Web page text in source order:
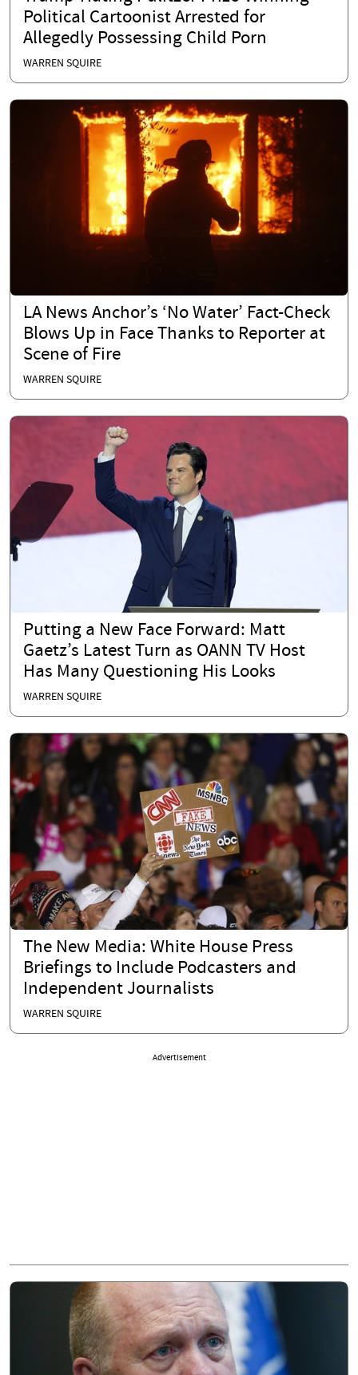
Political Cartoonist Arrested for
Allegedly Possessing Child Porn
WARREN SQUIRE
LA News Anchor’s ‘No Water’ Fact-Check
Blows Up in Face Thanks to Reporter at
Scene of Fire
WARREN SQUIRE
Putting a New Face Forward: Matt
Gaetz’s Latest Turn as OANN TV Host
Has Many Questioning His Looks
WARREN SQUIRE
The New Media: White House Press
Briefings to Include Podcasters and
Independent Journalists
WARREN SQUIRE
Advertisement